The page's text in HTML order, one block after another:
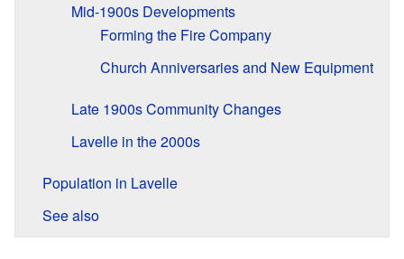
Mid-1900s Developments
Forming the Fire Company
Church Anniversaries and New Equipment
Late 1900s Community Changes
Lavelle in the 2000s
Population in Lavelle
See also